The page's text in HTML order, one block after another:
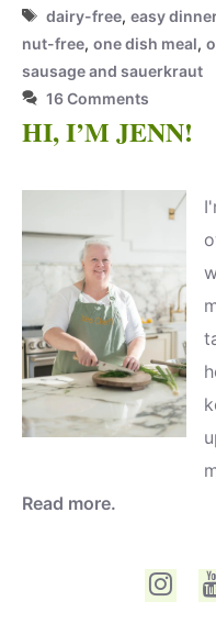
Tags
dairy-free,easy
nut-free, one dish meal,
sausage and sauerkraut
16 Comments
HI, I’M JENN!
Read more.